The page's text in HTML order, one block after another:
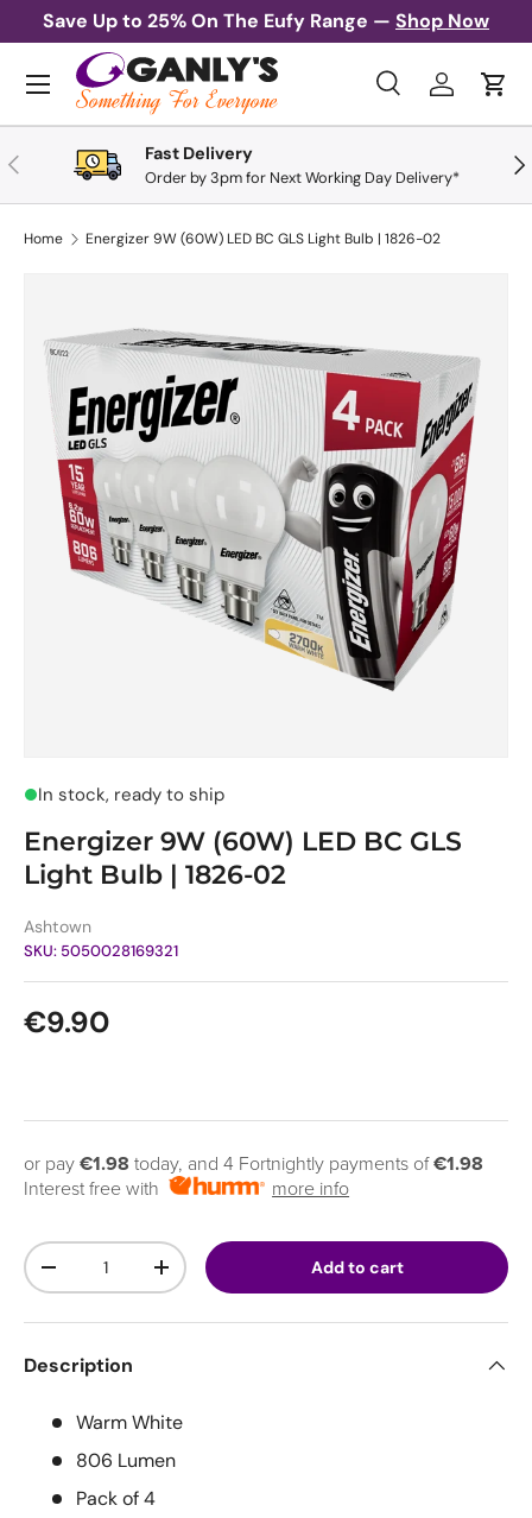
Skip to content
Save Up to 25% On The Eufy Range — Shop Now
Search
SearchLog inCart
Menu
Previous Fast Delivery
Order by 3pm for Next Working Day Delivery*
Home Energizer 9W (60W) LED BC GLS Light Bulb | 1826-02
In stock, ready to ship
Energizer 9W (60W) LED BC GLS
Light Bulb | 1826-02
Ashtown
SKU: 5050028169321
Regular price
€9.90
or pay €1.98 today, and 4 Fortnightly payments of€1.98
Interest free with
more info
Qty
Decrease quantityIncrease quantity Add to cart
Description
Warm White
806 Lumen
Pack of 4